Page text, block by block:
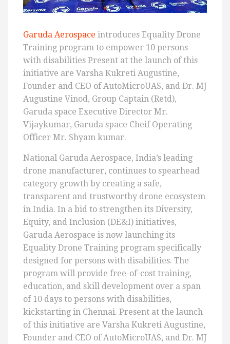
Garuda Aerospace introduces Equality Drone
Training program to empower 10 persons
with disabilities Present at the launch of this
initiative are Varsha Kukreti Augustine,
Founder and CEO of AutoMicroUAS, and Dr. MJ
Augustine Vinod, Group Captain (Retd),
Garuda space Executive Director Mr.
Vijaykumar, Garuda space Cheif Operating
Officer Mr. Shyam kumar.
National Garuda Aerospace, India’s leading
drone manufacturer, continues to spearhead
category growth by creating a safe,
transparent and trustworthy drone ecosystem
in India. In a bid to strengthen its Diversity,
Equity, and Inclusion (DE&I) initiatives,
Garuda Aerospace is now launching its
Equality Drone Training program specifically
designed for persons with disabilities. The
program will provide free-of-cost training,
education, and skill development over a span
of 10 days to persons with disabilities,
kickstarting in Chennai. Present at the launch
of this initiative are Varsha Kukreti Augustine,
Founder and CEO of AutoMicroUAS, and Dr. MJ